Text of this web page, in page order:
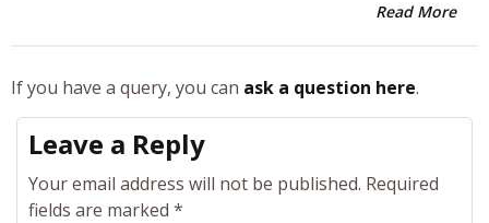
Read More
If you have a query, you can ask a question here.
Leave a Reply
Your email address will not be published. Required
fields are marked *